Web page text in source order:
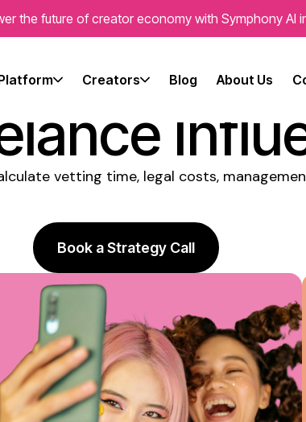
the future of creator economy with Symphony AI
Creators Blog About Us
vetting time, legal costs,
Book a Strategy Call